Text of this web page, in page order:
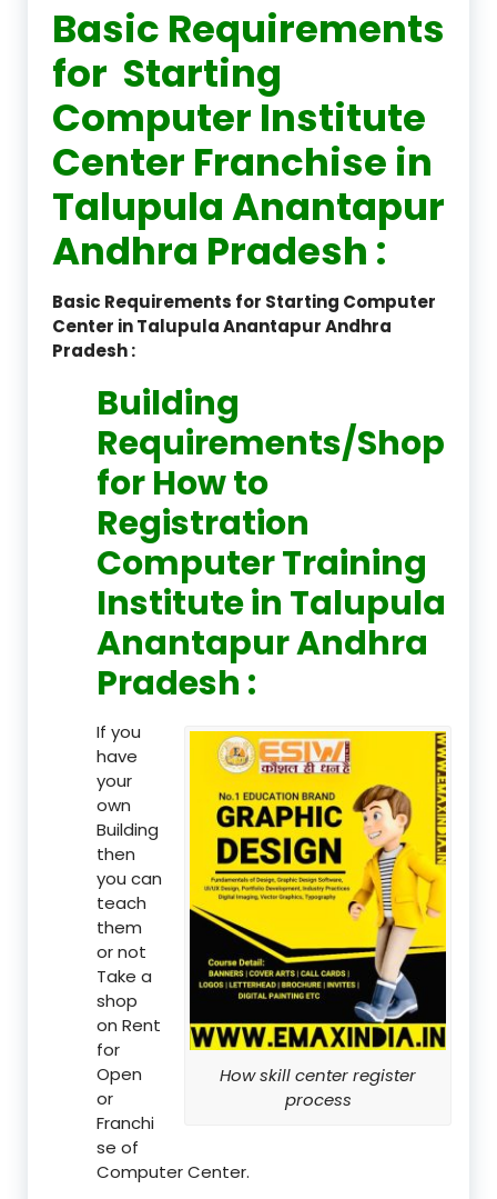
Basic Requirements
for Starting
Computer Institute
Center Franchise in
Talupula Anantapur
Andhra Pradesh :
Basic Requirements for Starting Computer
Center in Talupula Anantapur Andhra
Pradesh :
Building
Requirements/Shop
for How to
Registration
Computer Training
Institute in Talupula
Anantapur Andhra
Pradesh :
How skill center register
process
If you
have
your
own
Building
then
you can
teach
them
or not
Take a
shop
on Rent
for
Open
or
Franchi
se of
Computer Center.